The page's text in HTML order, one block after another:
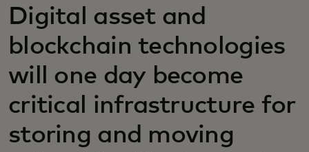
Digital asset and
blockchain technologies
will one day become
critical infrastructure for
storing and moving